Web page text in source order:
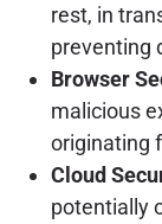
rest, in
preventing
Browser
malicious
originating
Cloud
potentially